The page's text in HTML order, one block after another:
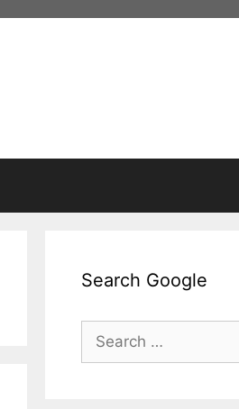
Search Google
Search